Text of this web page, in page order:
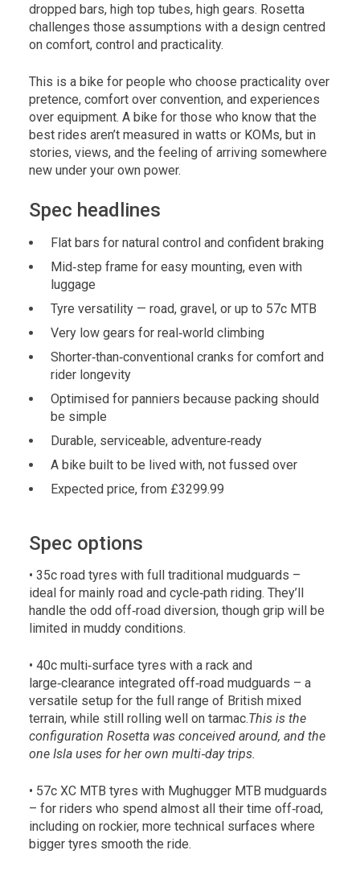
dropped bars, high top tubes, high gears. Rosetta
challenges those assumptions with a design centred
on comfort, control and practicality.
This is a bike for people who choose practicality over
pretence, comfort over convention, and experiences
over equipment. A bike for those who know that the
best rides aren’t measured in watts or KOMs, but in
stories, views, and the feeling of arriving somewhere
new under your own power.
Spec headlines
Flat bars for natural control and confident braking
Mid‑step frame for easy mounting, even with
luggage
Tyre versatility — road, gravel, or up to 57c MTB
Very low gears for real‑world climbing
Shorter‑than‑conventional cranks for comfort and
rider longevity
Optimised for panniers because packing should
be simple
Durable, serviceable, adventure‑ready
A bike built to be lived with, not fussed over
Expected price, from £3299.99
Spec options
• 35c road tyres with full traditional mudguards –
ideal for mainly road and cycle‑path riding. They’ll
handle the odd off‑road diversion, though grip will be
limited in muddy conditions.
• 40c multi‑surface tyres with a rack and
large‑clearance integrated off‑road mudguards – a
versatile setup for the full range of British mixed
terrain, while still rolling well on tarmac.This is the
configuration Rosetta was conceived around, and the
one Isla uses for her own multi‑day trips.
• 57c XC MTB tyres with Mughugger MTB mudguards
– for riders who spend almost all their time off‑road,
including on rockier, more technical surfaces where
bigger tyres smooth the ride.